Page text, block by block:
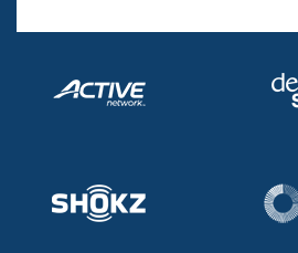
Adult Learn-To-Swim Central